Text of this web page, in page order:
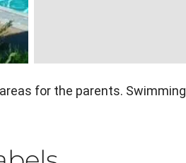
for the parents. Swimming